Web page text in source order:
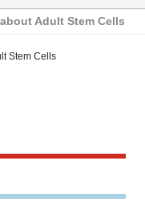
Adult Stem Cells
Stem Cells